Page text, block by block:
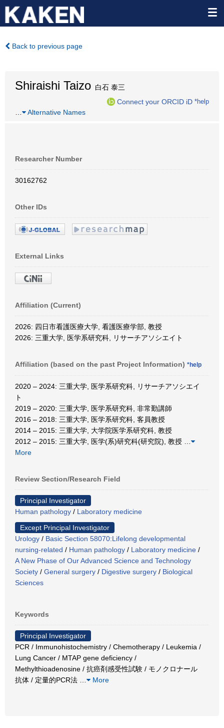
Back to previous page
Shiraishi Taizo 白石 泰三
Connect your ORCID iD *help
Alternative Names
Researcher Number
30162762
Other IDs
External Links
Affiliation (Current)
2026: 四日市看護医療大学, 看護医療学部, 教授
2026: 三重大学, 医学系研究科, リサーチアソシエイト
Affiliation (based on the past Project Information) *help
2020 – 2024: 三重大学, 医学系研究科, リサーチアソシエイ
ト
2019 – 2020: 三重大学, 医学系研究科, 非常勤講師
2016 – 2018: 三重大学, 医学系研究科, 客員教授
2014 – 2015: 三重大学, 大学院医学系研究科, 教授
2012 – 2015: 三重大学, 医学(系)研究科(研究院), 教授
More
Review Section/Research Field
Principal Investigator
Human pathology / Laboratory medicine
Except Principal Investigator
Urology / Basic Section 58070:Lifelong developmental
nursing-related / Human pathology / Laboratory medicine /
A New Phase of Our Advanced Science and Technology
Society / General surgery / Digestive surgery / Biological
Sciences
Keywords
Principal Investigator
PCR / Immunohistochemistry / Chemotherapy / Leukemia /
Lung Cancer / MTAP gene deficiency /
Methylthioadenosine / 抗癌剤感受性試験 / モノクロナール
抗体 / 定量的PCR法
More